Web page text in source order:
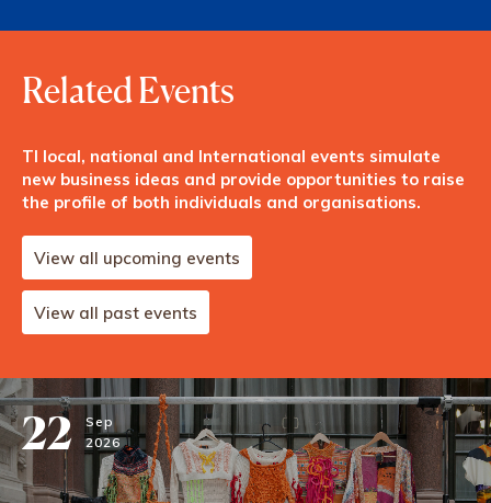
Related Events
TI local, national and International events simulate
new business ideas and provide opportunities to raise
the profile of both individuals and organisations.
View all upcoming events
View all past events
22
Sep
2026